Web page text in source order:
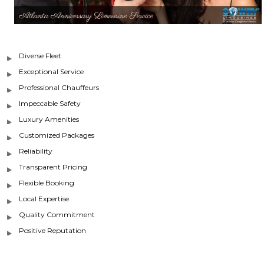
Diverse Fleet
Exceptional Service
Professional Chauffeurs
Impeccable Safety
Luxury Amenities
Customized Packages
Reliability
Transparent Pricing
Flexible Booking
Local Expertise
Quality Commitment
Positive Reputation